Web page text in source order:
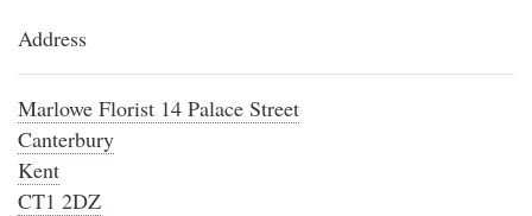
Address
Marlowe Florist 14 Palace Street
Canterbury
Kent
CT1 2DZ